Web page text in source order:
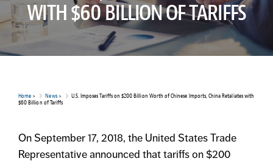
WITH $60 BILLION OF TARIFFS
Home > News>
U.S. Imposes Tariffs on $200 Billion Worth of Chinese Imports, China Retaliates with
$60 Billion of Tariffs
On September 17, 2018, the United States Trade
Representative announced that tariffs on $200